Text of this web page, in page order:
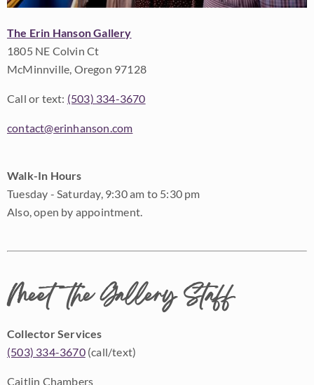
The Erin Hanson Gallery
1805 NE Colvin Ct
McMinnville, Oregon 97128
Call or text: (503) 334-3670
contact@erinhanson.com
Walk-In Hours
Tuesday - Saturday, 9:30 am to 5:30 pm
Also, open by appointment.
Meet the Gallery Staff
Collector Services
(503) 334-3670(call/text)
Caitlin Chambers